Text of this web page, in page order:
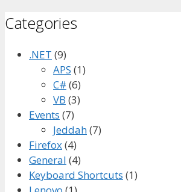
Categories
.NET (9)
APS (1)
C# (6)
VB (3)
Events (7)
Jeddah(7)
Firefox(4)
General (4)
Keyboard Shortcuts (1)